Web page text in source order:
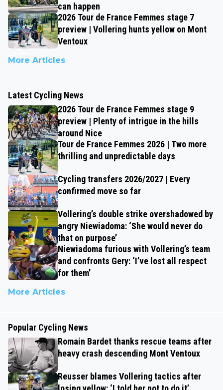
can happen
2026 Tour de France Femmes stage 7
preview | Vollering hunts yellow on Mont
Ventoux
More Articles
Latest Cycling News
2026 Tour de France Femmes stage 9
preview | Plenty of intrigue in the hills
around Nice
Tour de France Femmes 2026 | Two more
thrilling and unpredictable days
Cycling transfers 2026/2027 | Every
confirmed move so far
Vollering’s double strike overshadowed by
angry Niewiadoma: ‘She would never do
that on purpose’
Niewiadoma furious with Vollering’s team
and confronts Gery: ‘I’ve lost all respect
for them’
More Articles
Popular Cycling News
Romain Bardet thanks rescue teams after
heavy crash descending Mont Ventoux
Reusser blames Vollering tactics after